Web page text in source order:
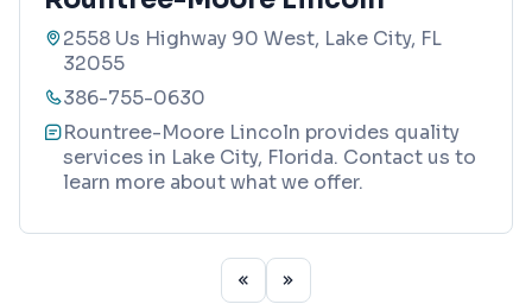
2558 Us Highway 90 West, Lake City, FL
32055
386-755-0630
Rountree-Moore Lincoln provides quality
services in Lake City, Florida. Contact us to
learn more about what we offer.